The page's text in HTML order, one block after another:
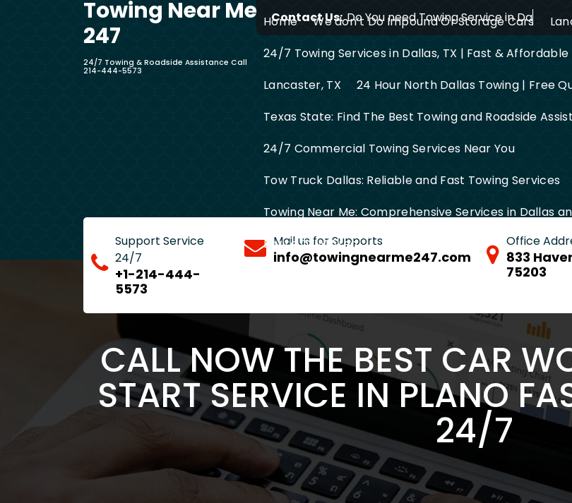
Contact Us: Do You need Towing Service in Dallas?
Towing Near Me
247
24/7 Towing & Roadside Assistance Call
214-444-5573
Home We don’t Do Impound Or Storage Cars
24/7 Towing Services in Dallas, TX | Fast & Affordable
Lancaster, TX
24 Hour North Dallas Towing | Free
Texas State: Find The Best Towing and Roadside
24/7 Commercial Towing Services Near You
Tow Truck Dallas: Reliable and Fast Towing Services
Towing Near Me: Comprehensive Services in Dallas
Entire DFW Area
Support Service
24/7
+1-214-444-
5573
Mail us for Supports
info@towingnearme247.com
Office
833
75203
CALL NOW THE BEST CAR
START SERVICE IN PLANO
24/7